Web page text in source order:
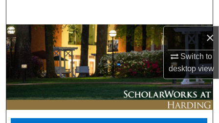
×
Switch to
desktopview
Browse Collections
My Account
About
Digital Commons Network™